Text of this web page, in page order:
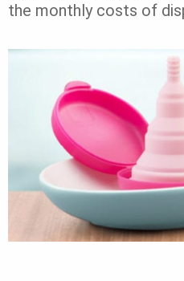
the monthly costs of